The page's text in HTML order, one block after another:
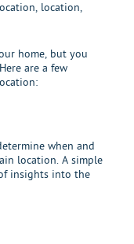
location,
home, but you
are a few
when and
location. A simple
insights into the